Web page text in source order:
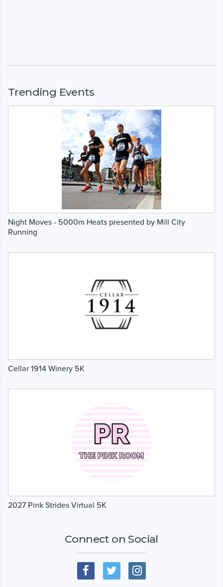
Trending Events
Night Moves - 5000m Heats presented by Mill City
Running
Cellar 1914 Winery 5K
2027 Pink Strides Virtual 5K
Connect on Social